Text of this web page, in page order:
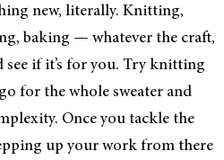
new, literally. Knitting,
baking — whatever the craft,
see if it’s for you. Try knitting
for the whole sweater and
Once you tackle the
up your work from there